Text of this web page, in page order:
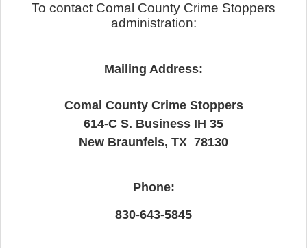
To contact Comal County Crime Stoppers
administration:
Mailing Address:
Comal County Crime Stoppers
614-C S. Business IH 35
New Braunfels, TX 78130
Phone:
830-643-5845